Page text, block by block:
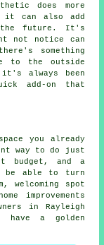
does more
it can also add
future. It's
not notice can
something
to the outside
always been
add-on that
you already
way to do just
and a
be able to turn
welcoming spot
improvements
in Rayleigh
have a golden